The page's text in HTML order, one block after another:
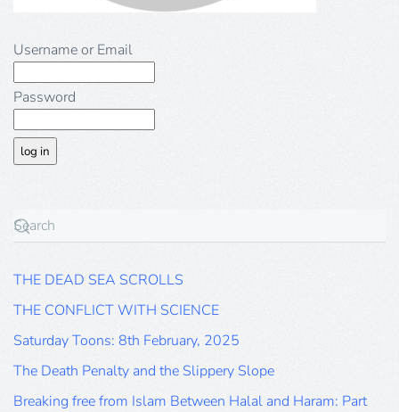
Username or Email
Password
THE DEAD SEA SCROLLS
THE CONFLICT WITH SCIENCE
Saturday Toons: 8th February, 2025
The Death Penalty and the Slippery Slope
Breaking free from Islam Between Halal and Haram: Part